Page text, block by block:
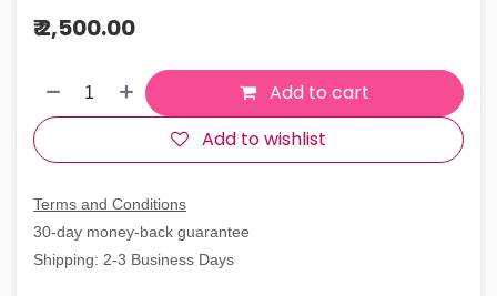
₹2,500.00
Add to cart
Add to wishlist
Terms and Conditions
30-day money-back guarantee
Shipping: 2-3 Business Days